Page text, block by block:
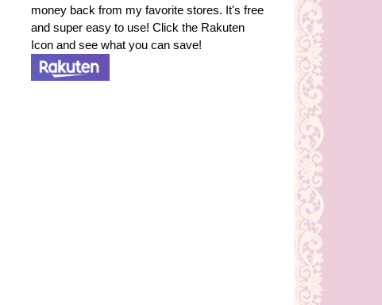
money back from my favorite stores. It's free
and super easy to use! Click the Rakuten
Icon and see what you can save!